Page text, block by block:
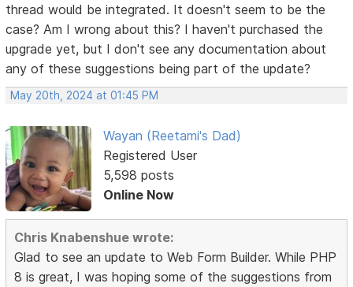
thread would be integrated. It doesn't seem to be the
case? Am I wrong about this? I haven't purchased the
upgrade yet, but I don't see any documentation about
any of these suggestions being part of the update?
May 20th, 2024 at 01:45 PM
Wayan (Reetami's Dad)
Registered User
5,598 posts
Online Now
Chris Knabenshue wrote:
Glad to see an update to Web Form Builder. While PHP
8 is great, I was hoping some of the suggestions from